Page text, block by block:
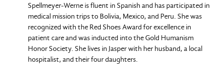
Spellmeyer-Werne is fluent in Spanish and has participated in
medical mission trips to Bolivia, Mexico, and Peru. She was
recognized with the Red Shoes Award for excellence in
patient care and was inducted into the Gold Humanism
Honor Society. She lives in Jasper with her husband, a local
hospitalist, and their four daughters.